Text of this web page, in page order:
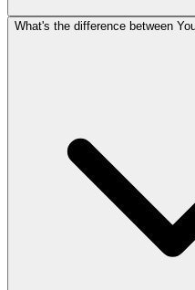
What's the difference between